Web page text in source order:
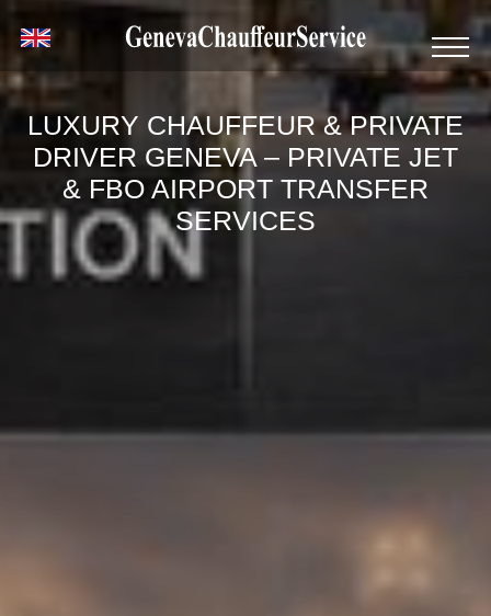
LUXURY CHAUFFEUR & PRIVATE
DRIVER GENEVA – PRIVATE JET
& FBO AIRPORT TRANSFER
SERVICES